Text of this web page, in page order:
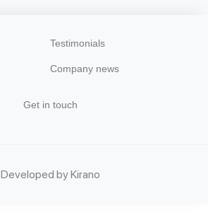
Testimonials
Company news
Get in touch
Developed by Kirano